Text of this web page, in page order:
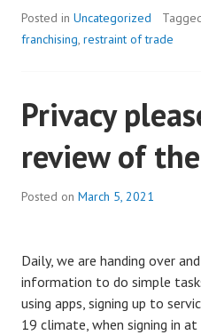
Posted in Uncategorized
franchising, restraint of trade
Privacy
review of
Posted on March 5, 2021
Daily, we are handing over
information to do simple
using apps, signing up to
19 climate, when signing in